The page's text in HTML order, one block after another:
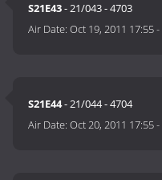
S21E43- 21/043 - 4703
Air Date:Oct 19, 2011 17:55-
S21E44- 21/044 - 4704
Air Date:Oct 20, 2011 17:55-